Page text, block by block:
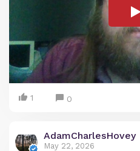
1 0
AdamCharlesHovey
May 22, 2026